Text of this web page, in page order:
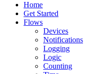
Home
Get Started
Flows
Devices
Notifications
Logging
Logic
Counting